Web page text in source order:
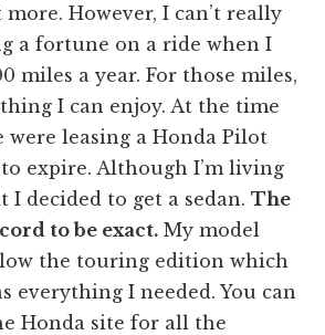
more. However, I can’t really
a fortune on a ride when I
miles a year. For those miles,
I can enjoy. At the time
were leasing a Honda Pilot
expire. Although I’m living
I decided to get a sedan.The
to be exact. My model
the touring edition which
everything I needed. You can
Honda site for all the